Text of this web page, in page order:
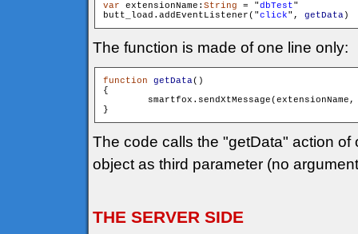
var extensionName: String = "dbTest"
butt_load.addEventListener("click", getData
The function is made of one line only:
function getData()
{
smartfox.sendXtMessage(extensionName,
The code calls the "getData" action
object as third parameter (no
THE SERVER SIDE